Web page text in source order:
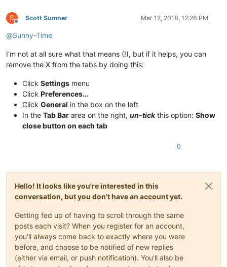
S
Offline
Scott Sumner Mar 12, 2018, 12:26 PM
@Sunny-Time
I’m not at all sure what that means (!), but if it helps, you can
remove the X from the tabs by doing this:
Click Settings menu
Click Preferences…
Click General in the box on the left
In the Tab Bar area on the right, un-tickthis option: Show
close button on each tab
0
Hello! It looks like you're interested in this
conversation, but you don't have an account yet.
Getting fed up of having to scroll through the same
posts each visit? When you register for an account,
you'll always come back to exactly where you were
before, and choose to be notified of new replies
(either via email, or push notification). You'll also be